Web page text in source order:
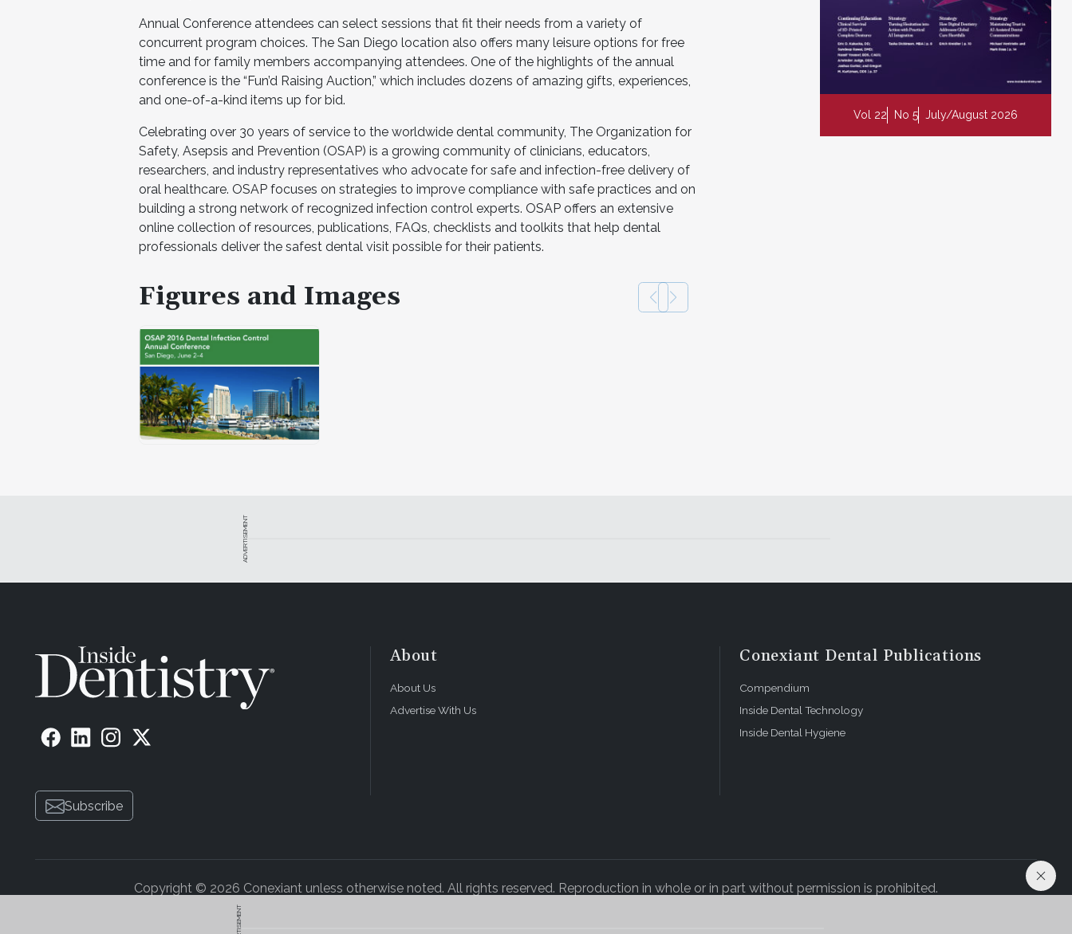
Annual Conference attendees can select sessions that fit their needs from a variety of
concurrent program choices. The San Diego location also offers many leisure options for free
time and for family members accompanying attendees. One of the highlights of the annual
conference is the “Fun’d Raising Auction,” which includes dozens of amazing gifts, experiences,
and one-of-a-kind items up for bid.
Celebrating over 30 years of service to the worldwide dental community, The Organization for
Safety, Asepsis and Prevention (OSAP) is a growing community of clinicians, educators,
researchers, and industry representatives who advocate for safe and infection-free delivery of
oral healthcare. OSAP focuses on strategies to improve compliance with safe practices and on
building a strong network of recognized infection control experts. OSAP offers an extensive
online collection of resources, publications, FAQs, checklists and toolkits that help dental
professionals deliver the safest dental visit possible for their patients.
Figures and Images
Vol 22 No 5 July/August 2026
ADVERTISEMENT
Subscribe
About
About Us
Advertise With Us
Conexiant Dental Publications
Compendium
Inside Dental Technology
Inside Dental Hygiene
Copyright © 2026 Conexiant unless otherwise noted. All rights reserved. Reproduction in whole or in part without permission is prohibited.